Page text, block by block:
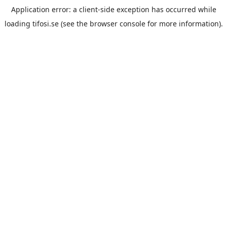
Application error: a client-side exception has occurred while
loading tifosi.se(see the browser consolefor more information).